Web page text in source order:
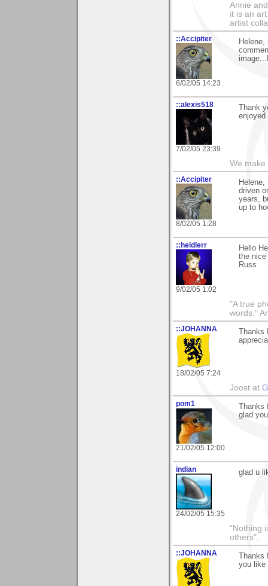
Annie
it is an
artist
::Accipiter
6/02/05 14:23
::alexis518
7/02/05 23:39
Thank
enjoyed
We make
::Accipiter
8/02/05 1:28
driven
years,
up to
::heidlerr
9/02/05 1:02
Hello
the
Russ
"A true
words."
::JOHANNA
18/02/05 7:24
Joost at
pom1
21/02/05 12:00
glad
indian
24/02/05 15:35
glad u
"Nothing
others".
::JOHANNA
you like